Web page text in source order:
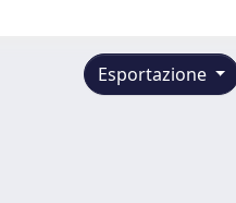
Esportazione